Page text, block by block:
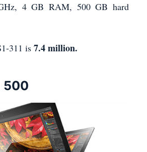
4 GB RAM, 500 GB hard
311 is 7.4 million.
500